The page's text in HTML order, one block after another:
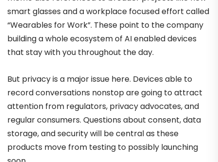
smart glasses and a workplace focused effort called
“Wearables for Work”. These point to the company
building a whole ecosystem of AI enabled devices
that stay with you throughout the day.
But privacy is a major issue here. Devices able to
record conversations nonstop are going to attract
attention from regulators, privacy advocates, and
regular consumers. Questions about consent, data
storage, and security will be central as these
products move from testing to possibly launching